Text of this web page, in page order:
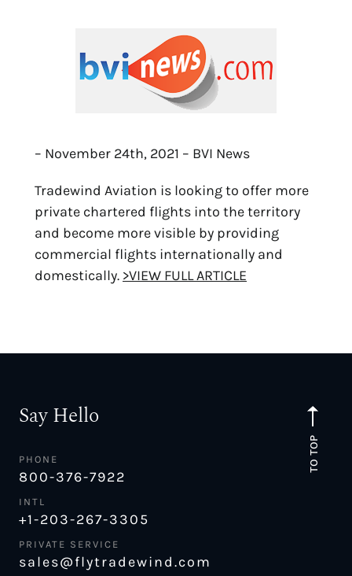
– November 24th, 2021 – BVI News
Tradewind Aviation is looking to offer more
private chartered flights into the territory
and become more visible by providing
commercial flights internationally and
domestically. >VIEW FULL ARTICLE
TO TOP
Say Hello
PHONE
800-376-7922
INTL
+1-203-267-3305
PRIVATE SERVICE
sales@flytradewind.com